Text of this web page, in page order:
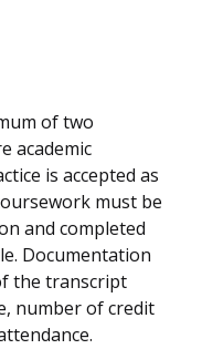
of two
academic
is accepted as
must be
and completed
Documentation
the transcript
number of credit